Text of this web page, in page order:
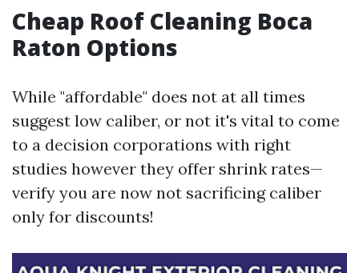
Cheap Roof Cleaning Boca
Raton Options
While "affordable" does not at all times
suggest low caliber, or not it's vital to come
to a decision corporations with right
studies however they offer shrink rates—
verify you are now not sacrificing caliber
only for discounts!